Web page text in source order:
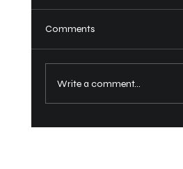
Comments
Write a comment...